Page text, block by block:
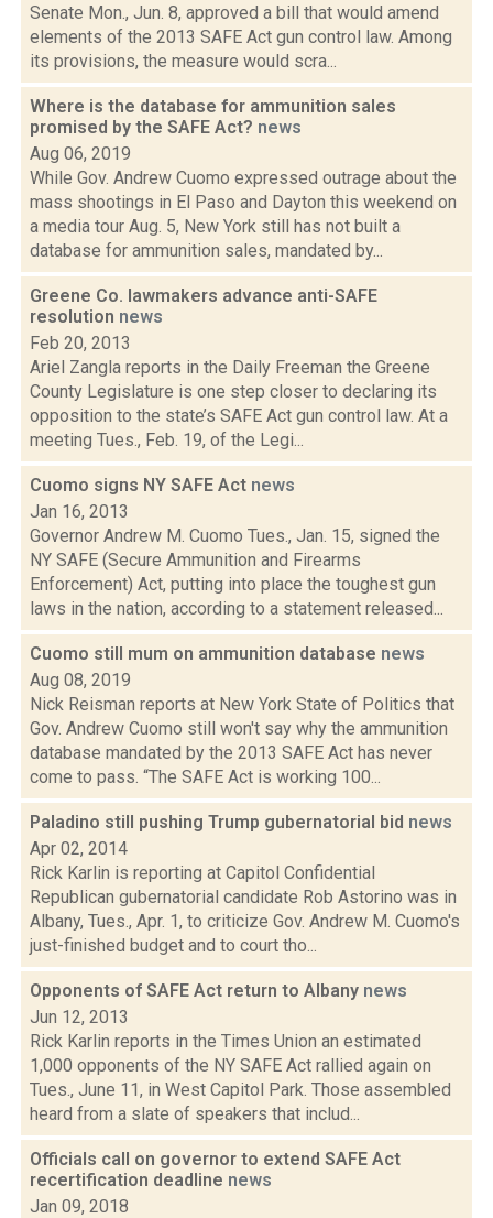
Senate Mon., Jun. 8, approved a bill that would amend
elements of the 2013 SAFE Act gun control law. Among
its provisions, the measure would scra...
Where is the database for ammunition sales
promised by the SAFE Act? news
Aug 06, 2019
While Gov. Andrew Cuomo expressed outrage about the
mass shootings in El Paso and Dayton this weekend on
a media tour Aug. 5, New York still has not built a
database for ammunition sales, mandated by...
Greene Co. lawmakers advance anti-SAFE
resolution news
Feb 20, 2013
Ariel Zangla reports in the Daily Freeman the Greene
County Legislature is one step closer to declaring its
opposition to the state’s SAFE Act gun control law. At a
meeting Tues., Feb. 19, of the Legi...
Cuomo signs NY SAFE Act news
Jan 16, 2013
Governor Andrew M. Cuomo Tues., Jan. 15, signed the
NY SAFE (Secure Ammunition and Firearms
Enforcement) Act, putting into place the toughest gun
laws in the nation, according to a statement released...
Cuomo still mum on ammunition database news
Aug 08, 2019
Nick Reisman reports at New York State of Politics that
Gov. Andrew Cuomo still won't say why the ammunition
database mandated by the 2013 SAFE Act has never
come to pass. “The SAFE Act is working 100...
Paladino still pushing Trump gubernatorial bid news
Apr 02, 2014
Rick Karlin is reporting at Capitol Confidential
Republican gubernatorial candidate Rob Astorino was in
Albany, Tues., Apr. 1, to criticize Gov. Andrew M. Cuomo's
just-finished budget and to court tho...
Opponents of SAFE Act return to Albany news
Jun 12, 2013
Rick Karlin reports in the Times Union an estimated
1,000 opponents of the NY SAFE Act rallied again on
Tues., June 11, in West Capitol Park. Those assembled
heard from a slate of speakers that includ...
Officials call on governor to extend SAFE Act
recertification deadline news
Jan 09, 2018